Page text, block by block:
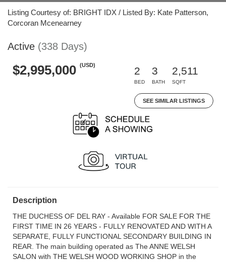
Listing Courtesy of: BRIGHT IDX / Listed By: Kate Patterson,
Corcoran Mcenearney
Active (338 Days)
$2,995,000 (USD)
2
BED
3
BATH
2,511
SQFT
SEE SIMILAR LISTINGS
Description
THE DUCHESS OF DEL RAY - Available FOR SALE FOR THE
FIRST TIME IN 26 YEARS - FULLY RENOVATED AND WITH A
SEPARATE, FULLY FUNCTIONAL SECONDARY BUILDING IN
REAR. The main building operated as The ANNE WELSH
SALON with THE WELSH WOOD WORKING SHOP in the